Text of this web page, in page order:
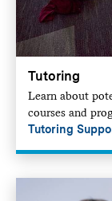
Tutoring
Learn about
courses and
Tutoring